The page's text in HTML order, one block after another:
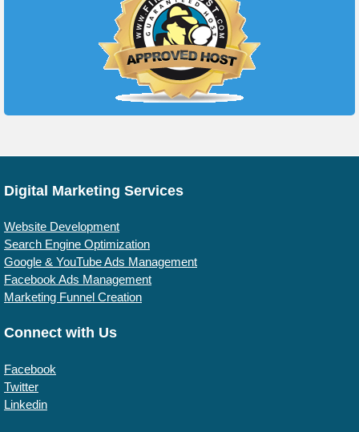
Digital Marketing Services
Website Development
Search Engine Optimization
Google & YouTube Ads Management
Facebook Ads Management
Marketing Funnel Creation
Connect with Us
Facebook
Twitter
Linkedin